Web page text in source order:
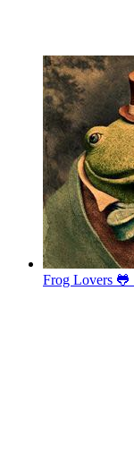
Frog Lovers 🐸